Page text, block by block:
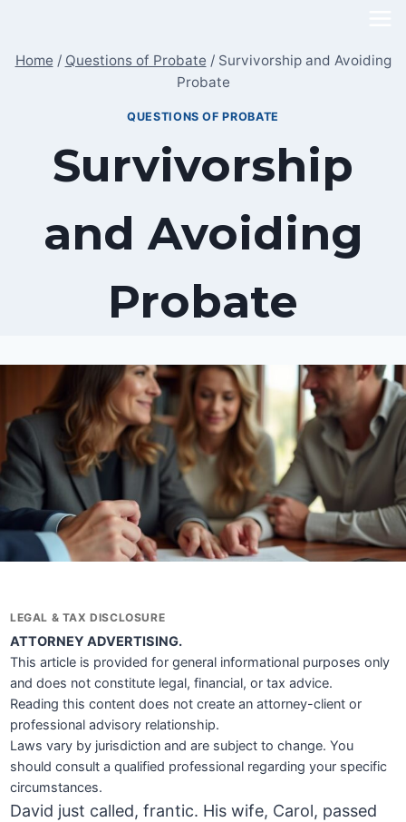
content
Home / Questions of Probate / Survivorship and Avoiding
Probate
QUESTIONS OF PROBATE
Survivorship
and Avoiding
Probate
LEGAL & TAX DISCLOSURE
ATTORNEY ADVERTISING.
This article is provided for general informational purposes only
and does not constitute legal, financial, or tax advice.
Reading this content does not create an attorney-client or
professional advisory relationship.
Laws vary by jurisdiction and are subject to change. You
should consult a qualified professional regarding your specific
circumstances.
David just called, frantic. His wife, Carol, passed